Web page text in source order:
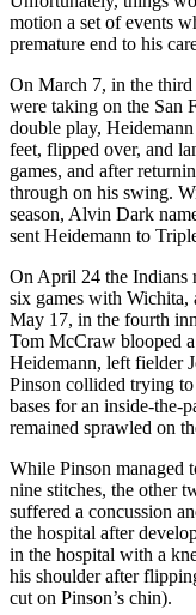
motion a set of events
premature end to his
On March 7, in the third
were taking on the San
double play,
feet, flipped over, and
games, and after
through on his swing.
season, Alvin Dark
sent Heidemann to
On April 24 the Indians
six games with Wichita,
May 17, in the fourth
Tom McCraw blooped
Heidemann, left fielder
Pinson collided trying
bases for an inside-the-
remained sprawled on
While Pinson managed
nine stitches, the other
suffered a concussion
the hospital after
in the hospital with a
his shoulder after
cut on Pinson’s chin).